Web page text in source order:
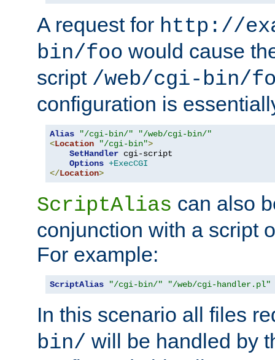
A request for http://
bin/foo would cause
script /web/cgi-bin/
configuration is
Alias "/cgi-bin/"
"/web/cgi-bin/"
<Location "/cgi-bin">
SetHandler cgi-script
Options +ExecCGI
</Location>
ScriptAlias can also
conjunction with a script
For example:
ScriptAlias "/cgi-bin/" "/web/cgi-handler.pl"
In this scenario all files
bin/ will be handled by